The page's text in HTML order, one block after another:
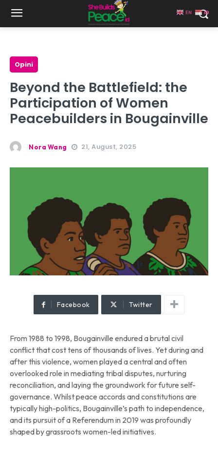
Opini
Beyond the Battlefield: the
Participation of Women
Peacebuilders in Bougainville
Nora Wang 21, August, 2025
Facebook Twitter
From 1988 to 1998, Bougainville endured a brutal civil
conflict that cost tens of thousands of lives. Yet during and
after this violence, women played a central and often
overlooked role in mediating tribal disputes, nurturing
reconciliation, and laying the groundwork for future self-
governance. Whilst peace accords and constitutions are
typically high-politics, Bougainville’s path to independence,
and its pursuit of a Referendum in 2019 was profoundly
shaped by grassroots women-led initiatives.
EN ID